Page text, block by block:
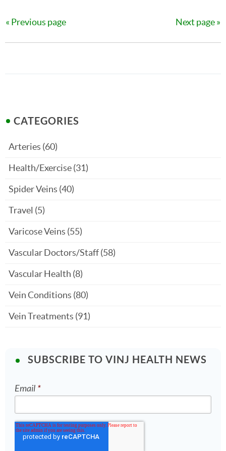
Previous page Next page
CATEGORIES
Arteries (60)
Health/Exercise(31)
Spider Veins (40)
Travel (5)
Varicose Veins (55)
Vascular Doctors/Staff(58)
Vascular Health (8)
Vein Conditions (80)
Vein Treatments (91)
SUBSCRIBE TO VINJ HEALTH NEWS
Email *